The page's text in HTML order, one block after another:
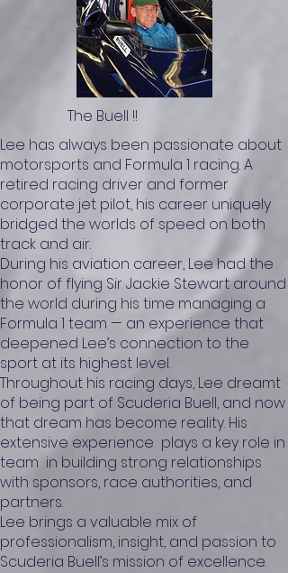
The Buell !!
Lee has always been passionate about
motorsports and Formula 1 racing. A
retired racing driver and former
corporate jet pilot, his career uniquely
bridged the worlds of speed on both
track and air.
During his aviation career, Lee had the
honor of flying Sir Jackie Stewart around
the world during his time managing a
Formula 1 team — an experience that
deepened Lee’s connection to the
sport at its highest level.
Throughout his racing days, Lee dreamt
of being part of Scuderia Buell, and now
that dream has become reality. His
extensive experience plays a key role in
team in building strong relationships
with sponsors, race authorities, and
partners.
Lee brings a valuable mix of
professionalism, insight, and passion to
Scuderia Buell’s mission of excellence.